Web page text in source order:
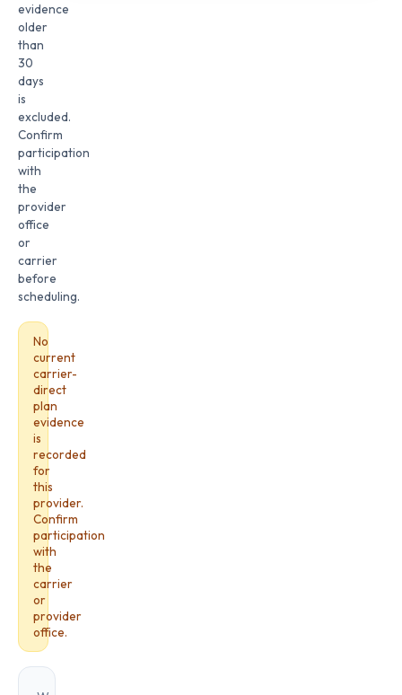
evidence
older
than
30
days
is
excluded.
Confirm
participation
with
the
provider
office
or
carrier
before
scheduling.
No
current
carrier-
direct
plan
evidence
is
recorded
for
this
provider.
Confirm
participation
with
the
carrier
or
provider
office.